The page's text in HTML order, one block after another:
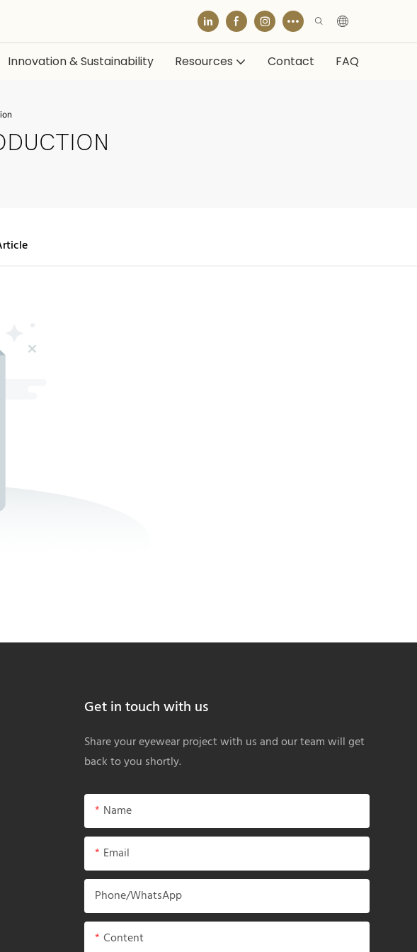
Innovation & Sustainability Resources Contact FAQ
Get in touch with us
Share your eyewear project with us and our team will get
back to you shortly.
Name
Email
Phone/whatsApp
Content